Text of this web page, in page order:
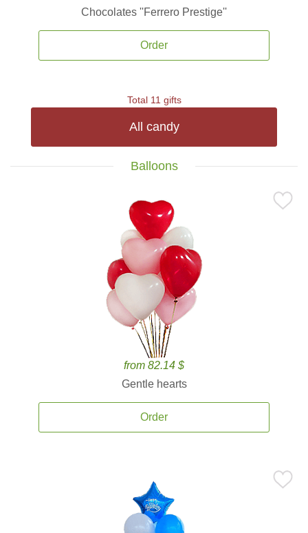
Chocolates ''Ferrero Prestige''
Order
Total 11 gifts
All candy
Balloons
from 82.14 $
Gentle hearts
Order